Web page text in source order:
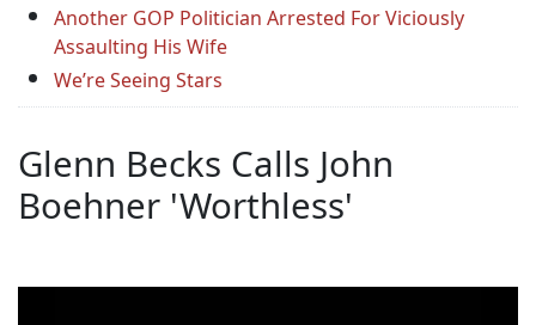
Another GOP Politician Arrested For Viciously
Assaulting His Wife
We’re Seeing Stars
Glenn Becks Calls John
Boehner 'Worthless'